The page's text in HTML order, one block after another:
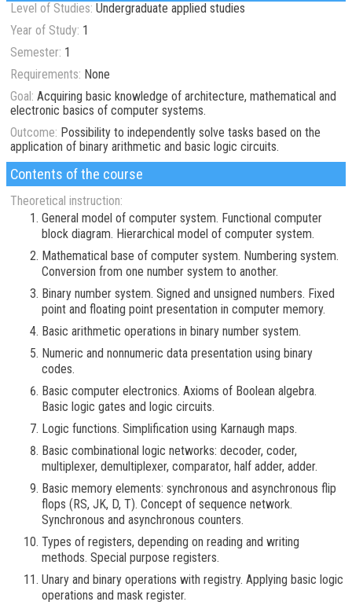
Level of Studies: Undergraduate applied studies
Year of Study: 1
Semester: 1
Requirements: None
Goal: Acquiring basic knowledge of architecture, mathematical and
electronic basics of computer systems.
Outcome: Possibility to independently solve tasks based on the
application of binary arithmetic and basic logic circuits.
Contents of the course
Theoretical instruction:
General model of computer system. Functional computer
block diagram. Hierarchical model of computer system.
Mathematical base of computer system. Numbering system.
Conversion from one number system to another.
Binary number system. Signed and unsigned numbers. Fixed
point and floating point presentation in computer memory.
Basic arithmetic operations in binary number system.
Numeric and nonnumeric data presentation using binary
codes.
Basic computer electronics. Axioms of Boolean algebra.
Basic logic gates and logic circuits.
Logic functions. Simplification using Karnaugh maps.
Basic combinational logic networks: decoder, coder,
multiplexer, demultiplexer, comparator, half adder, adder.
Basic memory elements: synchronous and asynchronous flip
flops (RS, JK, D, T). Concept of sequence network.
Synchronous and asynchronous counters.
Types of registers, depending on reading and writing
methods. Special purpose registers.
Unary and binary operations with registry. Applying basic logic
operations and mask register.